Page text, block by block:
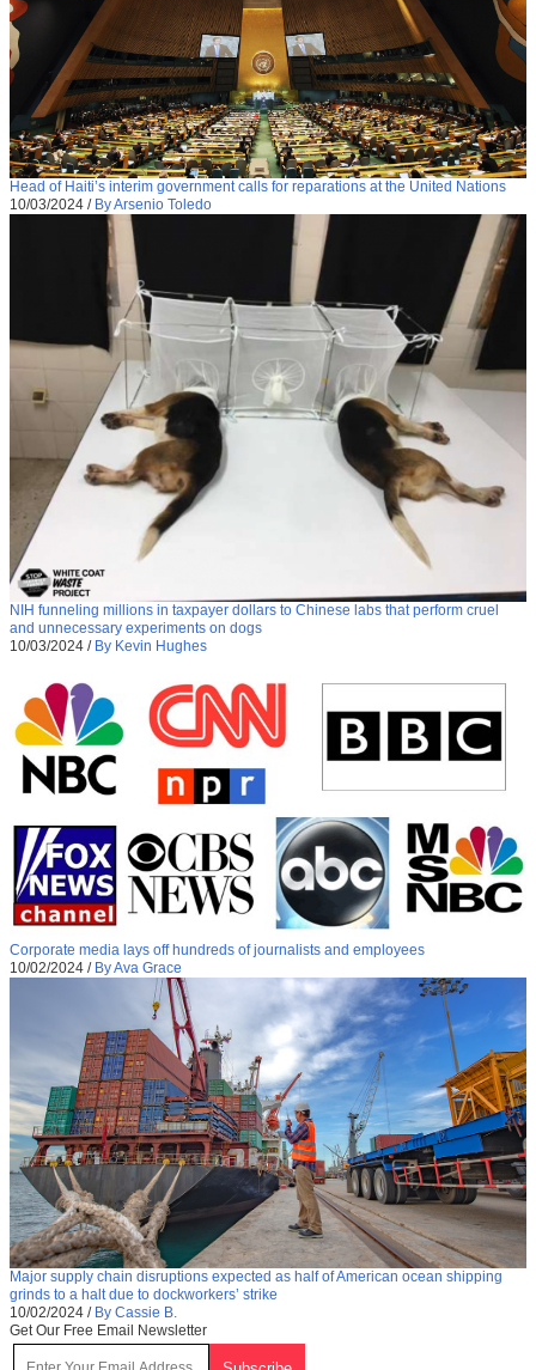
Head of Haiti’s interim government calls for reparations at the United Nations
10/03/2024 / By Arsenio Toledo
NIH funneling millions in taxpayer dollars to Chinese labs that perform cruel
and unnecessary experiments on dogs
10/03/2024 / By Kevin Hughes
Corporate media lays off hundreds of journalists and employees
10/02/2024 / By Ava Grace
Major supply chain disruptions expected as half of American ocean shipping
grinds to a halt due to dockworkers’ strike
10/02/2024 / By Cassie B.
Get Our Free Email Newsletter